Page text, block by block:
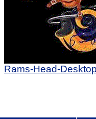
Rams-Head-